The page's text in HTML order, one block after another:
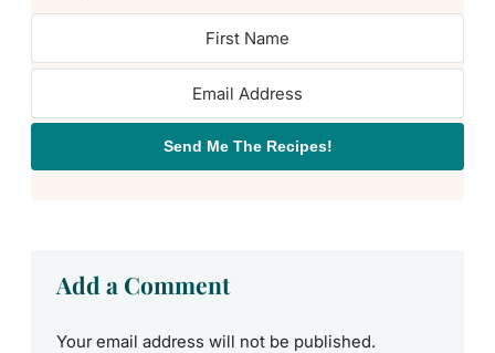
Send Me The Recipes!
Add a Comment
Your email address will not be published.